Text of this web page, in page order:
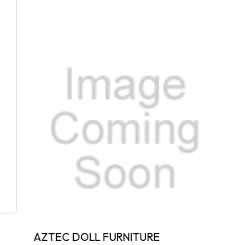
AZTEC DOLL FURNITURE